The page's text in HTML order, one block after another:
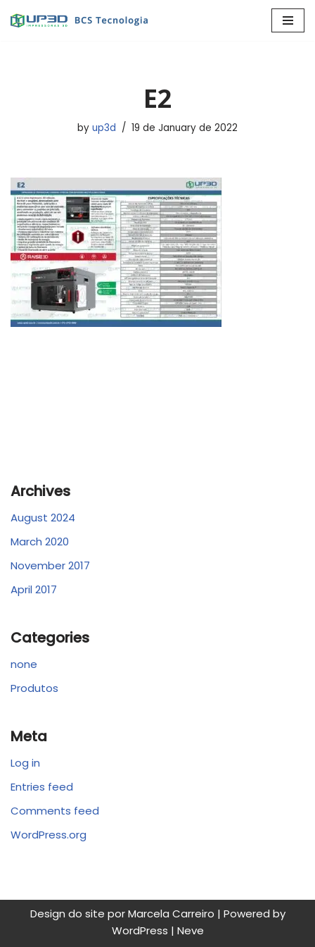
E2
by up3d 19 de January de 2022
Archives
August 2024
March 2020
November 2017
April 2017
Categories
none
Produtos
Meta
Log in
Entries feed
Comments feed
WordPress.org
Design do site por Marcela Carreiro | Powered by
WordPress | Neve